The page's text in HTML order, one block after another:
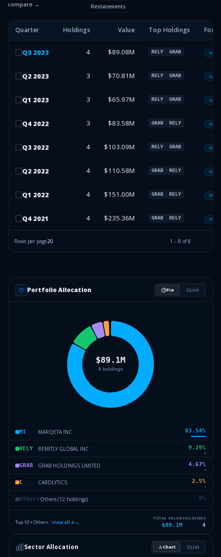
compare →
Restatements
Quarter Holdings Value Top Holdings
Q3 2023 4 $89.08M RELY GRAB 13F-
Q2 2023 3 $70.81M RELY GRAB 13F-
Q1 2023 3 $65.97M RELY GRAB 13F-
Q4 2022 3 $83.58M GRAB RELY 13F-
Q3 2022 4 $103.09M RELY GRAB 13F-
Q2 2022 4 $110.58M GRAB RELY 13F-
Q1 2022 4 $151.00M GRAB RELY 13F-
Q4 2021 4 $235.36M GRAB RELY 13F-
Rows per page20 1 – 8 of8
Portfolio Allocation Pie List
MI MARQETA INC 83.54%
RELY REMITLY GLOBAL INC 9.29%
GRAB GRAB HOLDINGS LIMITED 4.67%
C CARDLYTICS 2.5%
OthersOthers (12 holdings) 0%
Top 10 + Others · View all 4→
TOTAL VALUE
$89.1M
HOLDINGS
4
Sector Allocation Chart List